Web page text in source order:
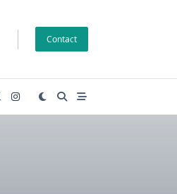
Contact